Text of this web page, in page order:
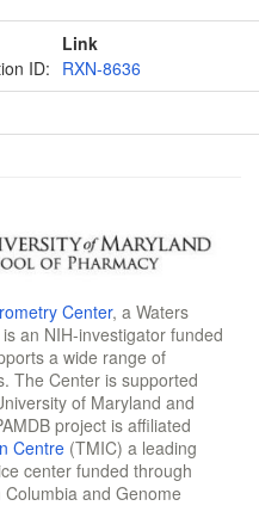
Link
ID:
RXN-8636
Center, a Waters
an NIH-investigator funded
a wide range of
The Center is supported
of Maryland and
project is affiliated
Centre (TMIC) a leading
center funded through
and Genome